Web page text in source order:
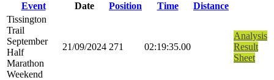
Event Date Position Time
Distance
Tissington
Trail
September
Half
Marathon
Weekend
21/09/2024 271 02:19:35.00
Analysis
Result
Sheet